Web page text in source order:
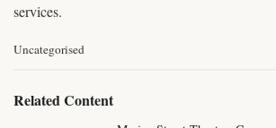
services.
C
e
Uncategorised
Related Content